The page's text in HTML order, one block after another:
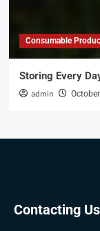
Consumable
Storing Every
admin
Contacting